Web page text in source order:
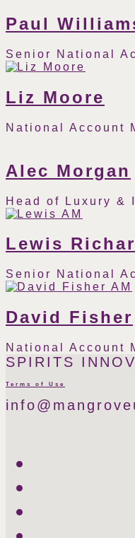
Paul
Senior National
Phone
Email
Liz Moore
National Account
Alec Morgan
Head of Luxury &
Phone
Email
Lewis
Senior National
Instagram
Linkedin
Phone
Email
David Fisher
National Account
Phone
Email
SPIRITS
Terms of Use